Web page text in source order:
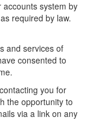
accounts system by
required by law.
and services of
consented to
you for
the opportunity to
via a link on any